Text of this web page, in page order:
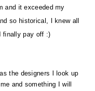
and it exceeded my
so historical, I knew all
finally pay off :)
the designers I look up
and something I will